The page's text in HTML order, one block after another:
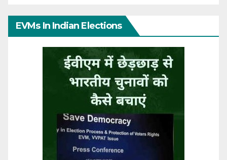
EVMs In Indian Elections